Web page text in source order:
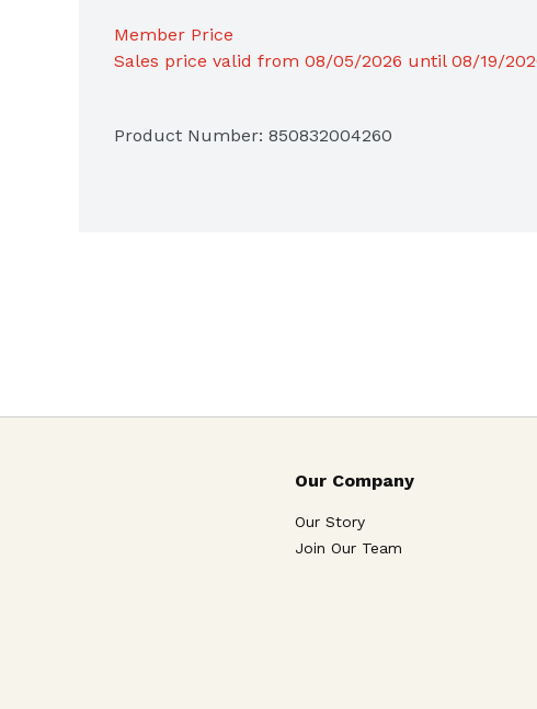
Member Price
Sales price valid from 08/05/2026 until 08/19/
Product Number: 850832004260
Our Company
Our Story
Join Our Team